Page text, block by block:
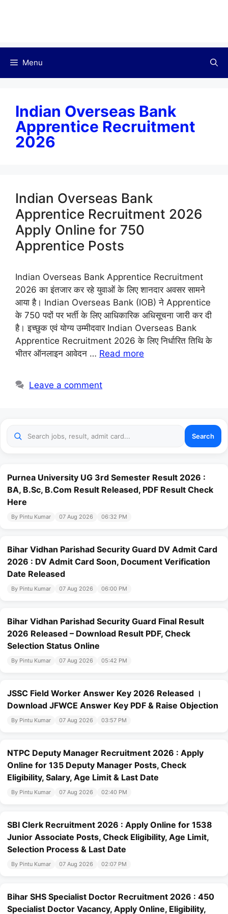
Menu
Indian Overseas Bank
Apprentice Recruitment
2026
Indian Overseas Bank
Apprentice Recruitment 2026
Apply Online for 750
Apprentice Posts
Indian Overseas Bank Apprentice Recruitment
2026 का इंतजार कर रहे युवाओं के लिए शानदार अवसर सामने
आया है। Indian Overseas Bank (IOB) ने Apprentice
के 750 पदों पर भर्ती के लिए आधिकारिक अधिसूचना जारी कर दी
है। इच्छुक एवं योग्य उम्मीदवार Indian Overseas Bank
Apprentice Recruitment 2026 के लिए निर्धारित तिथि के
भीतर ऑनलाइन आवेदन … Read more
Leave a comment
Search
Purnea University UG 3rd Semester Result 2026 :
BA, B.Sc, B.Com Result Released, PDF Result Check
Here
By Pintu Kumar 07 Aug 2026 06:32 PM
Bihar Vidhan Parishad Security Guard DV Admit Card
2026 : DV Admit Card Soon, Document Verification
Date Released
By Pintu Kumar 07 Aug 2026 06:00 PM
Bihar Vidhan Parishad Security Guard Final Result
2026 Released – Download Result PDF, Check
Selection Status Online
By Pintu Kumar 07 Aug 2026 05:42 PM
JSSC Field Worker Answer Key 2026 Released ।
Download JFWCE Answer Key PDF & Raise Objection
By Pintu Kumar 07 Aug 2026 03:57 PM
NTPC Deputy Manager Recruitment 2026 : Apply
Online for 135 Deputy Manager Posts, Check
Eligibility, Salary, Age Limit & Last Date
By Pintu Kumar 07 Aug 2026 02:40 PM
SBI Clerk Recruitment 2026 : Apply Online for 1538
Junior Associate Posts, Check Eligibility, Age Limit,
Selection Process & Last Date
By Pintu Kumar 07 Aug 2026 02:07 PM
Bihar SHS Specialist Doctor Recruitment 2026 : 450
Specialist Doctor Vacancy, Apply Online, Eligibility,